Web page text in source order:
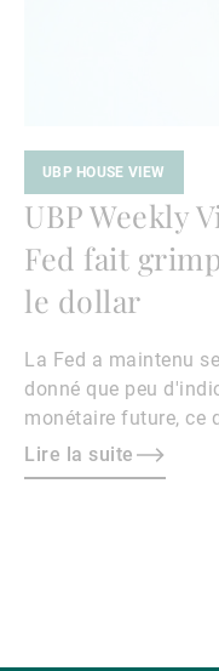
UBP HOUSE VIEW
UBP Weekly
Fed fait
le dollar
La Fed a maintenu
donné que peu
monétaire future, ce
rendements
dollar.
Lire la suite